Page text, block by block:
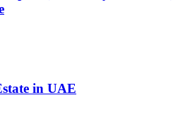
in UAE